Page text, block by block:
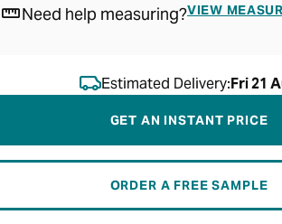
Need help measuring?VIEW
Estimated Delivery:Fri 21
GET AN INSTANT PRICE
ORDER A FREE SAMPLE